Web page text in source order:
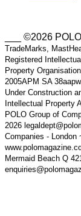
___ ©2026
TradeMarks,
Registered
Property
2005APM SA
Under Construction
Intellectual Property
POLO Group of
2026
Companies -
Mermaid Beach Q